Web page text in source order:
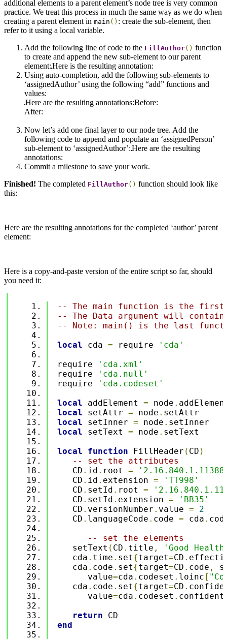
additional elements to a parent element’s node tree is very common
practice. We treat this process in much the same way as we do when
creating a parent element in main () : create the sub-element, then
refer to it using a local variable.
Add the following line of code to the FillAuthor() function
to create and append the new sub-element to our parent
element:Here is the resulting annotation:
Using auto-completion, add the following sub-elements to
‘assignedAuthor’ using the following “add” functions and
values:
Here are the resulting annotations:Before:
After:
Now let’s add one final layer to our node tree. Add the
following code to append and populate an ‘assignedPerson’
sub-element to ‘assignedAuthor’:Here are the resulting
annotations:
Commit a milestone to save your work.
Finished! The completed FillAuthor() function should look like
this:
Here are the resulting annotations for the completed ‘author’ parent
element:
Here is a copy-and-paste version of the entire script so far, should
you need it:
-- The main function is the first
-- The Data argument will contain
-- Note: main() is the last
local cda = require
'cda'
require
'cda.xml'
require
'cda.null'
require
'cda.codeset'
local addElement = node .
local setAttr = node . setAttr
local setInner = node . setInner
local setText = node . setText
local
function FillHeader ( CD )
-- set the attributes
   CD
. id . root =
   CD
. id . extension =
'TT998'
   CD
. setId . root =
   CD
. setId . extension =
'BB35'
   CD
. versionNumber . value =
2
   CD
. languageCode . code = cda .
-- set the elements
   setText
( CD . title ,
'Good
   cda
. time . set{target=CD .
   cda
. code . set{target=CD . code ,
      value
=cda . codeset . loinc [
   cda
. code . set{target=CD .
      value
=cda . codeset .
return CD
end